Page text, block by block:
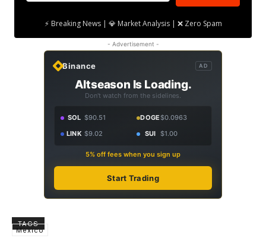
⚡ Breaking News | 💎 Market Analysis | ❌ Zero Spam
- Advertisement -
Binance AD
Altseason Is Loading.
Don't watch from the sidelines.
SOL $90.51 DOGE$0.0963
LINK $9.02 SUI $1.00
5% off fees when you sign up
Start Trading
TAGS
Mexico